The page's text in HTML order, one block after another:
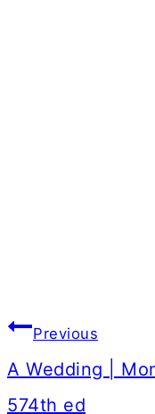
Post
navigation
Previous
A Wedding |
574th ed